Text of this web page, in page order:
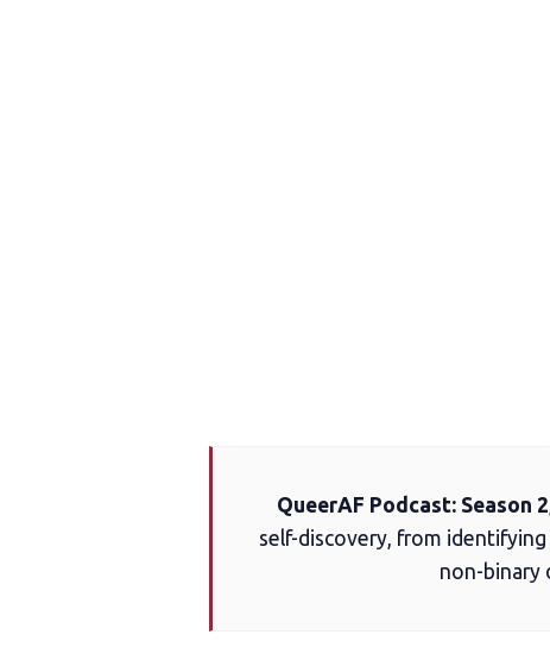
QueerAF Podcast: Season
self-discovery, from identifying
non-binary